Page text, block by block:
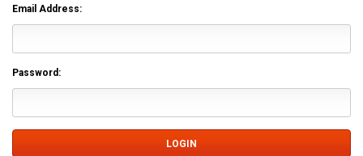
Email Address:
Password: